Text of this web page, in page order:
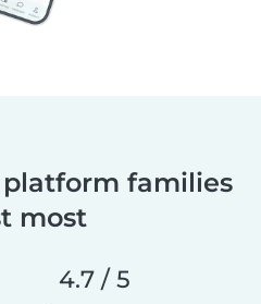
families
most
4.7 / 5